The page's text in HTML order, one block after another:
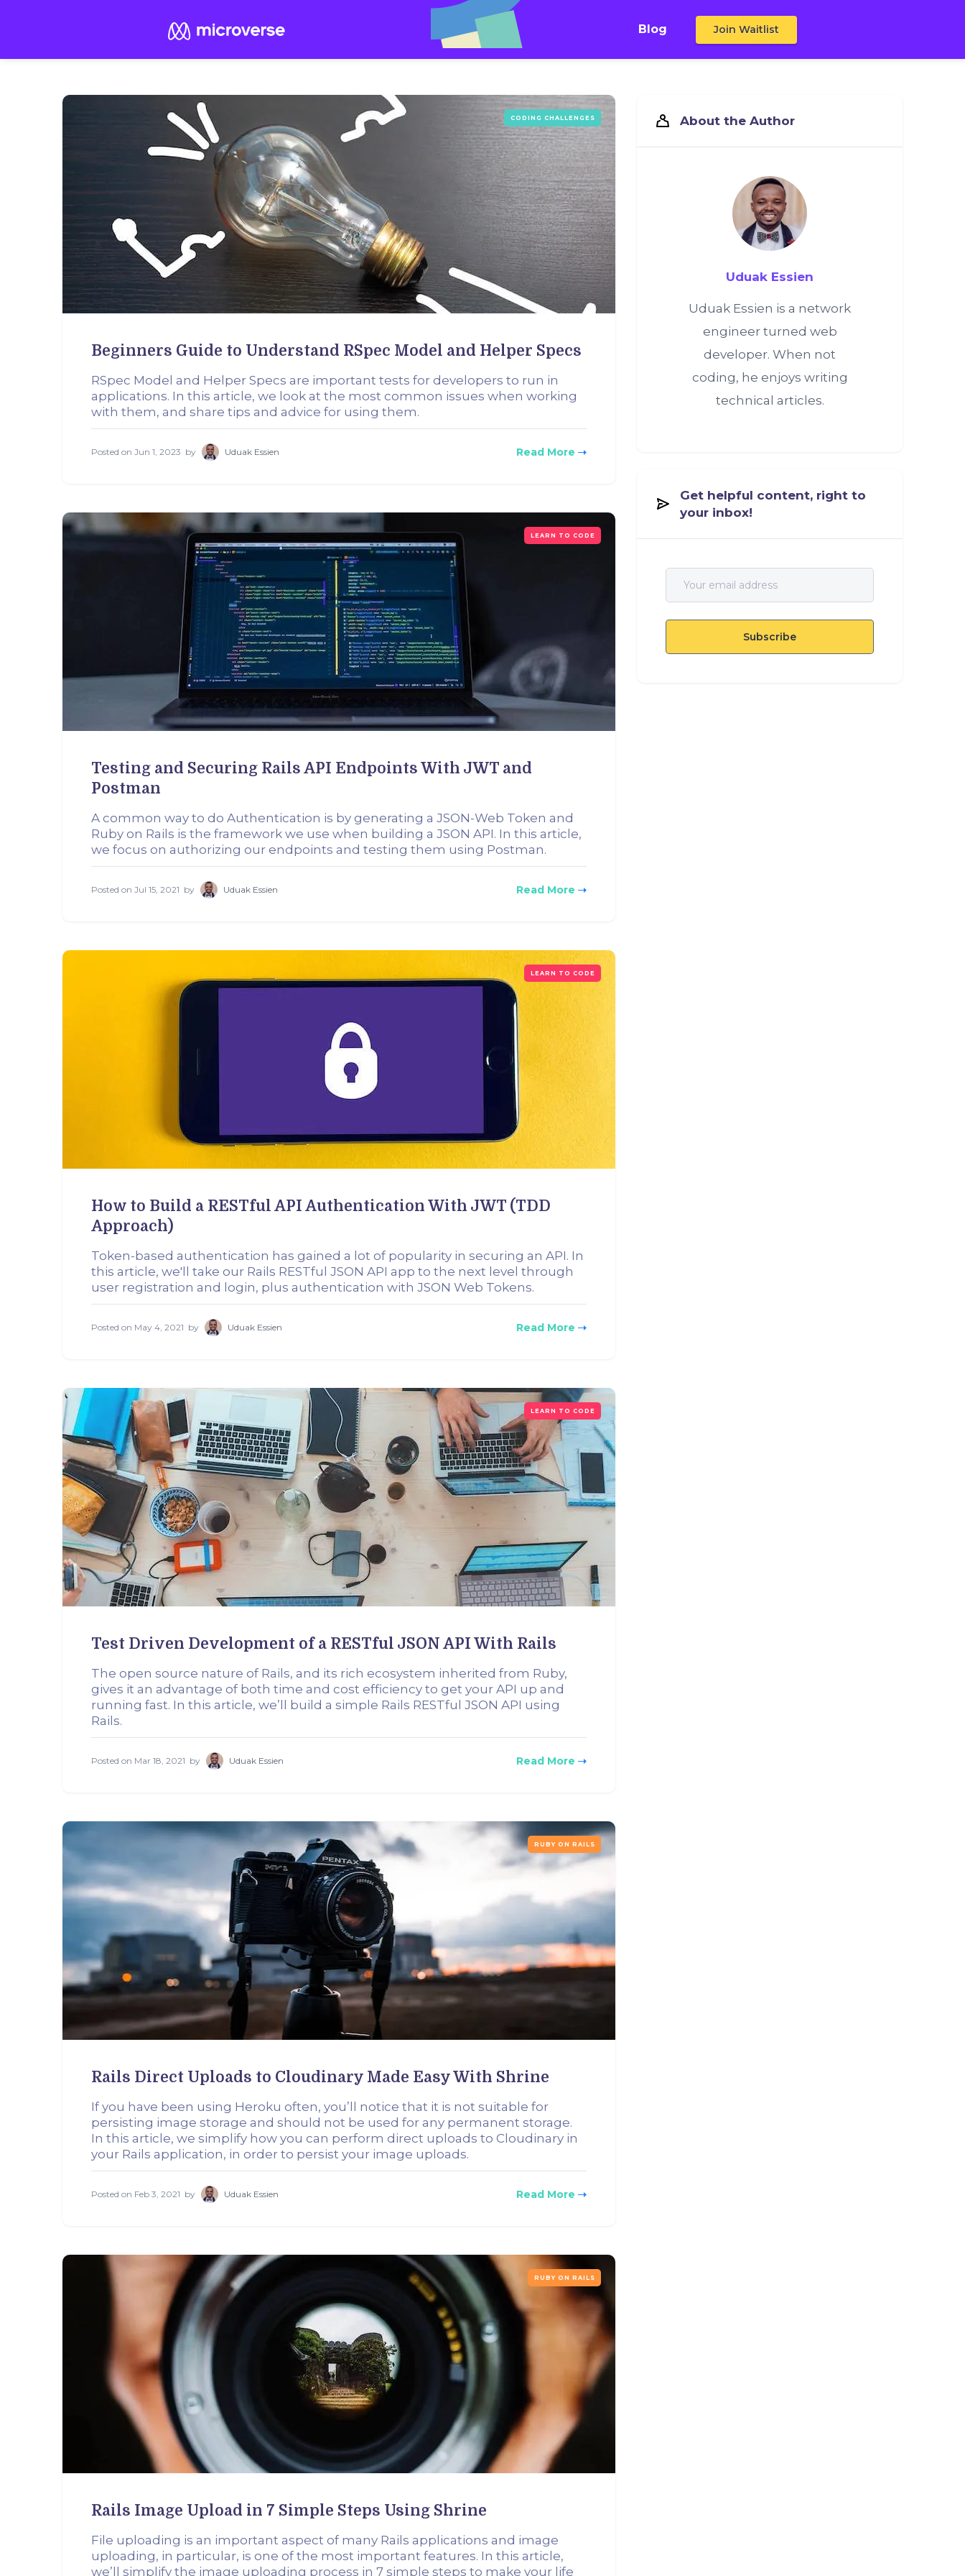
Blog Join Waitlist
CODING CHALLENGES
Beginners Guide to Understand RSpec Model and Helper Specs
RSpec Model and Helper Specs are important tests for developers to run in
applications. In this article, we look at the most common issues when working
with them, and share tips and advice for using them.
Posted on Jun 1, 2023 by Uduak Essien Read More
LEARN TO CODE
Testing and Securing Rails API Endpoints With JWT and
Postman
A common way to do Authentication is by generating a JSON-Web Token and
Ruby on Rails is the framework we use when building a JSON API. In this article,
we focus on authorizing our endpoints and testing them using Postman.
Posted on Jul 15, 2021 by Uduak Essien Read More
LEARN TO CODE
How to Build a RESTful API Authentication With JWT (TDD
Approach)
Token-based authentication has gained a lot of popularity in securing an API. In
this article, we'll take our Rails RESTful JSON API app to the next level through
user registration and login, plus authentication with JSON Web Tokens.
Posted on May 4, 2021 by Uduak Essien Read More
LEARN TO CODE
Test Driven Development of a RESTful JSON API With Rails
The open source nature of Rails, and its rich ecosystem inherited from Ruby,
gives it an advantage of both time and cost efficiency to get your API up and
running fast. In this article, we’ll build a simple Rails RESTful JSON API using
Rails.
Posted on Mar 18, 2021 by Uduak Essien Read More
RUBY ON RAILS
Rails Direct Uploads to Cloudinary Made Easy With Shrine
If you have been using Heroku often, you’ll notice that it is not suitable for
persisting image storage and should not be used for any permanent storage.
In this article, we simplify how you can perform direct uploads to Cloudinary in
your Rails application, in order to persist your image uploads.
Posted on Feb 3, 2021 by Uduak Essien Read More
RUBY ON RAILS
Rails Image Upload in 7 Simple Steps Using Shrine
File uploading is an important aspect of many Rails applications and image
uploading, in particular, is one of the most important features. In this article,
we’ll simplify the image uploading process in 7 simple steps to make your life
About the Author
Uduak Essien
Uduak Essien is a network
engineer turned web
developer. When not
coding, he enjoys writing
technical articles.
Get helpful content, right to
your inbox!